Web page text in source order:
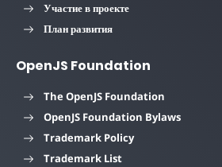
Участие в проекте
План развития
OpenJS Foundation
The OpenJS Foundation
OpenJS Foundation Bylaws
Trademark Policy
Trademark List